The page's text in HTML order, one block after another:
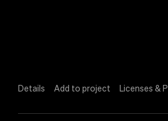
Details Add to project Licenses &